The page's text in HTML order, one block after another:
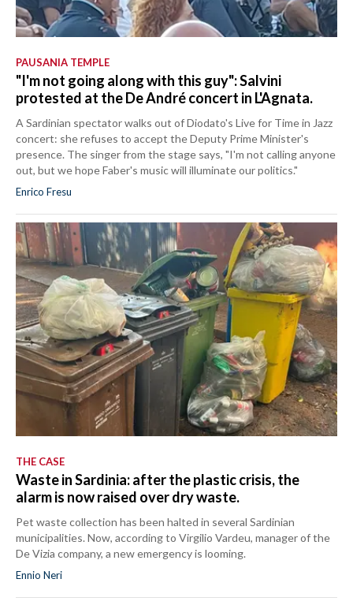
PAUSANIA TEMPLE
"I'm not going along with this guy": Salvini
protested at the De André concert in L'Agnata.
A Sardinian spectator walks out of Diodato's Live for Time in Jazz
concert: she refuses to accept the Deputy Prime Minister's
presence. The singer from the stage says, "I'm not calling anyone
out, but we hope Faber's music will illuminate our politics."
Enrico Fresu
THE CASE
Waste in Sardinia: after the plastic crisis, the
alarm is now raised over dry waste.
Pet waste collection has been halted in several Sardinian
municipalities. Now, according to Virgilio Vardeu, manager of the
De Vizia company, a new emergency is looming.
Ennio Neri